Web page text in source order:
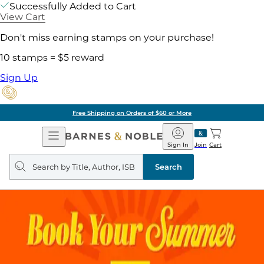
Successfully Added to Cart
View Cart
Don't miss earning stamps on your purchase!
10 stamps = $5 reward
Sign Up
Free Shipping on Orders of $60 or More
Open
Navigation
Barnes
&
Noble
Join
Sign In Cart
Search
query
Search